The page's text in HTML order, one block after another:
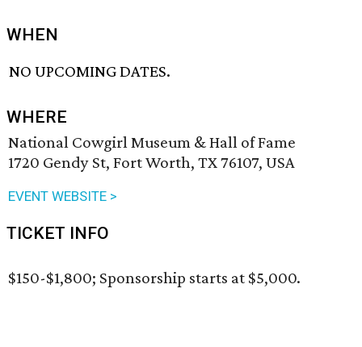
WHEN
NO UPCOMING DATES.
WHERE
National Cowgirl Museum & Hall of Fame
1720 Gendy St, Fort Worth, TX 76107, USA
EVENT WEBSITE >
TICKET INFO
$150-$1,800; Sponsorship starts at $5,000.